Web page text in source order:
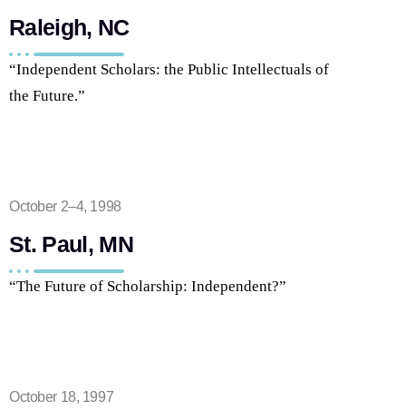
Raleigh, NC
“Independent Scholars: the Public Intellectuals of
the Future.”
October 2–4, 1998
St. Paul, MN
“The Future of Scholarship: Independent?”
October 18, 1997